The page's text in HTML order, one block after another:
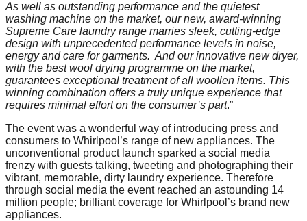
As well as outstanding performance and the quietest
washing machine on the market, our new, award-winning
Supreme Care laundry range marries sleek, cutting-edge
design with unprecedented performance levels in noise,
energy and care for garments. And our innovative new dryer,
with the best wool drying programme on the market,
guarantees exceptional treatment of all woollen items. This
winning combination offers a truly unique experience that
requires minimal effort on the consumer’s part.”
The event was a wonderful way of introducing press and
consumers to Whirlpool’s range of new appliances. The
unconventional product launch sparked a social media
frenzy with guests talking, tweeting and photographing their
vibrant, memorable, dirty laundry experience. Therefore
through social media the event reached an astounding 14
million people; brilliant coverage for Whirlpool’s brand new
appliances.